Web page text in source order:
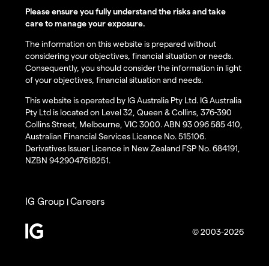
Please ensure you fully understand the risks and take
care to manage your exposure.
The information on this website is prepared without
considering your objectives, financial situation or needs.
Consequently, you should consider the information in light
of your objectives, financial situation and needs.
This website is operated by IG Australia Pty Ltd. IG Australia
Pty Ltd is located on Level 32, Queen & Collins, 376-390
Collins Street, Melbourne, VIC 3000. ABN 93 096 585 410,
Australian Financial Services Licence No. 515106.
Derivatives Issuer Licence in New Zealand FSP No. 684191,
NZBN 9429047618251.
© 2003-2026
IG Group |Careers